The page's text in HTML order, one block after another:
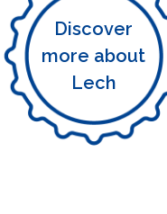
Discover
more about
Lech